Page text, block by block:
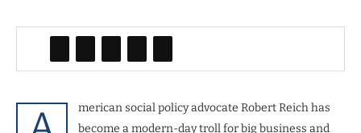
merican social policy advocate Robert Reich has
become a modern-day troll for big business and